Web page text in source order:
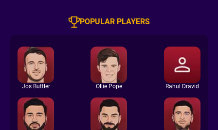
POPULAR PLAYERS
Jos Buttler Ollie Pope Rahul Dravid